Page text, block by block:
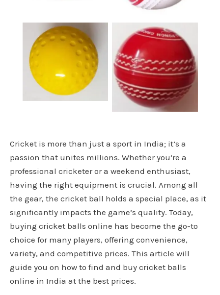
Bowling Machine
Ball
cricket punch balls
Cricket is more than just a sport in India; it’s a
passion that unites millions. Whether you’re a
professional cricketer or a weekend enthusiast,
having the right equipment is crucial. Among all
the gear, the cricket ball holds a special place, as it
significantly impacts the game’s quality. Today,
buying cricket balls online has become the go-to
choice for many players, offering convenience,
variety, and competitive prices. This article will
guide you on how to find and buy cricket balls
online in India at the best prices.